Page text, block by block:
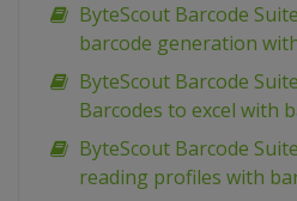
ByteScout Barcode
barcode generation
ByteScout Barcode
Barcodes to excel with
ByteScout Barcode
reading profiles with